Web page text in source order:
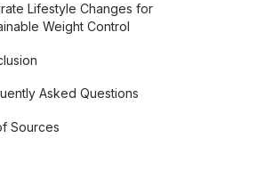
Lifestyle Changes for
Weight Control
Asked Questions
Sources